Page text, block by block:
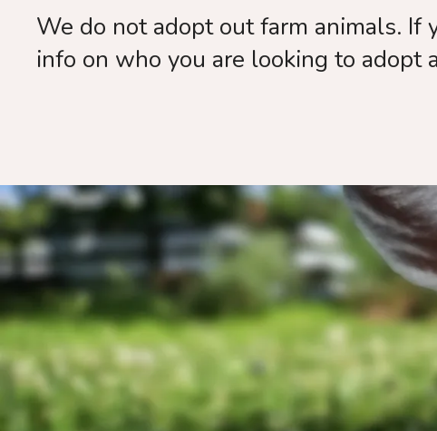
We do not adopt out farm animals. If
info on who you are looking to